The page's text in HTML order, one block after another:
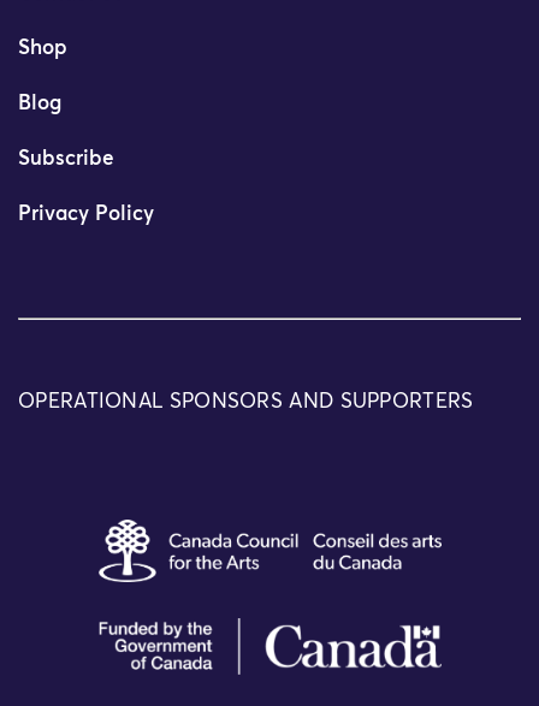
Shop
Blog
Subscribe
Privacy Policy
OPERATIONAL SPONSORS AND SUPPORTERS